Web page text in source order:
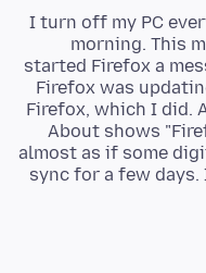
I turn off my PC
morning. This
started Firefox a
Firefox was
Firefox, which I did.
About shows
almost as if some
sync for a few days.